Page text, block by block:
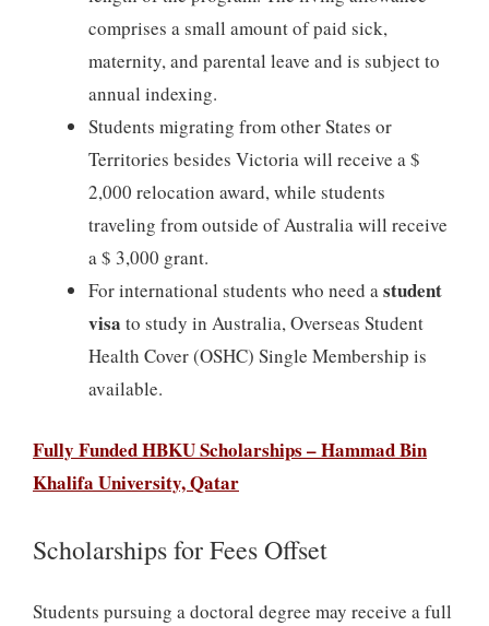
comprises a small amount of paid sick,
maternity, and parental leave and is subject to
annual indexing.
Students migrating from other States or
Territories besides Victoria will receive a $
2,000 relocation award, while students
traveling from outside of Australia will receive
a $ 3,000 grant.
For international students who need astudent
visa to study in Australia, Overseas Student
Health Cover (OSHC) Single Membership is
available.
Fully Funded HBKU Scholarships – Hammad Bin
Khalifa University, Qatar
Scholarships for Fees Offset
Students pursuing a doctoral degree may receive a full